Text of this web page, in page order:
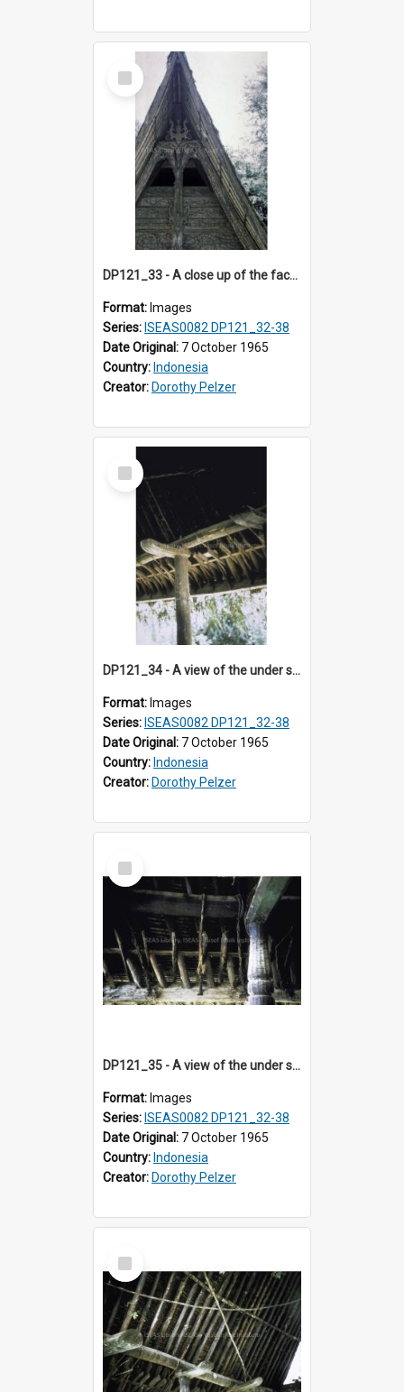
Select
Item
DP121_33 - A close up of the facade of a house, Siraitholbung, Toba, Sumatra, Indonesia.
Format: Images
Series: ISEAS0082 DP121_32-38
Date Original: 7 October 1965
Country: Indonesia
Creator: Dorothy Pelzer
Select
Item
DP121_34 - A view of the under side of the roof of a house, Siraitholbung, Toba, Sumatra, Indonesia.
Format: Images
Series: ISEAS0082 DP121_32-38
Date Original: 7 October 1965
Country: Indonesia
Creator: Dorothy Pelzer
Select
Item
DP121_35 - A view of the under side of the roof of a house, Siraitholbung, Toba, Sumatra, Indonesia.
Format: Images
Series: ISEAS0082 DP121_32-38
Date Original: 7 October 1965
Country: Indonesia
Creator: Dorothy Pelzer
Select
Item